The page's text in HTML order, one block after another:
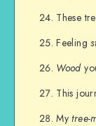
These
Feeling
Wood
This
Mytree-